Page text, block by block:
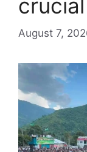
August 7,